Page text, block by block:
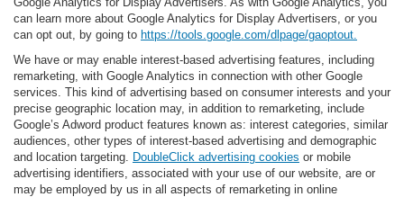
can learn more about Google Analytics for Display Advertisers, or you
can opt out, by going to https://tools.google.com/dlpage/gaoptout.
We have or may enable interest-based advertising features, including
remarketing, with Google Analytics in connection with other Google
services. This kind of advertising based on consumer interests and your
precise geographic location may, in addition to remarketing, include
Google’s Adword product features known as: interest categories, similar
audiences, other types of interest-based advertising and demographic
and location targeting. DoubleClick advertising cookies or mobile
advertising identifiers, associated with your use of our website, are or
may be employed by us in all aspects of remarketing in online